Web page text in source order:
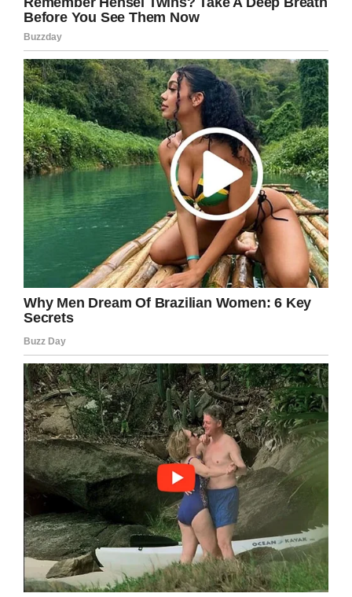
There was a third female, Vila, who lived with
her family troop at San Diego Safari Park. Vila
unfortunately died in January 2018, at the age
of 60. Randy Riches, Mammals’ Curator at the
Safari Mammal Curator said toBBC News“She
will be missed by zoo members, guests,
volunteers and staff,”